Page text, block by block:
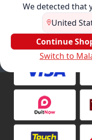
We detected that
United
Continue
Switch to
DhuMall connects
shopping, secure